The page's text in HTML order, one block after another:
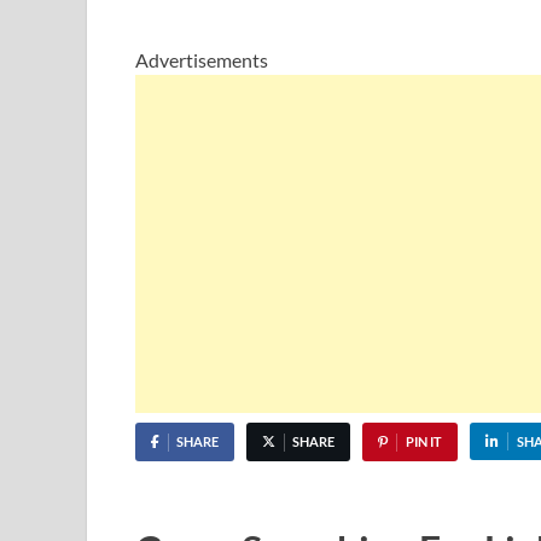
Advertisements
SHARE SHARE PIN IT